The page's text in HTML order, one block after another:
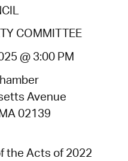
COMMITTEE
@ 3:00 PM
Avenue
02139
the Acts of 2022